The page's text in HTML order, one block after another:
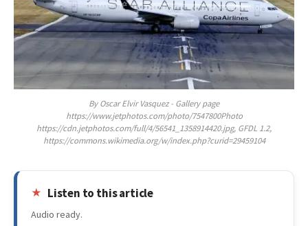
By Oscar Elvir Vasquez - Gallery page
https://www.jetphotos.com/photo/7547800Photo
https://cdn.jetphotos.com/full/4/56541_1358914420.jpg, GFDL 1.2,
https://commons.wikimedia.org/w/index.php?curid=29459104
Listen to this article
Audio ready.